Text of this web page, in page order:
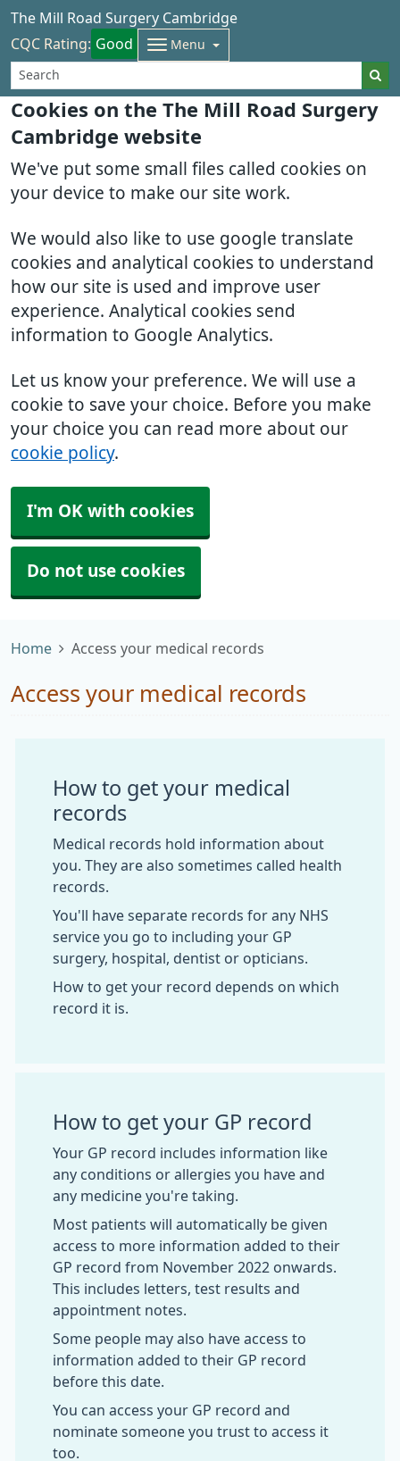
Cookies on the The Mill Road Surgery
Cambridge website
We've put some small files called cookies on
your device to make our site work.
We would also like to use google translate
cookies and analytical cookies to understand
how our site is used and improve user
experience. Analytical cookies send
information to Google Analytics.
Let us know your preference. We will use a
cookie to save your choice. Before you make
your choice you can read more about our
cookie policy.
I'm OK with cookies
Do not use cookies
The Mill Road Surgery Cambridge
CQC Rating: Good Menu
Home Access your medical records
Access your medical records
How to get your medical
records
Medical records hold information about
you. They are also sometimes called health
records.
You'll have separate records for any NHS
service you go to including your GP
surgery, hospital, dentist or opticians.
How to get your record depends on which
record it is.
How to get your GP record
Your GP record includes information like
any conditions or allergies you have and
any medicine you're taking.
Most patients will automatically be given
access to more information added to their
GP record from November 2022 onwards.
This includes letters, test results and
appointment notes.
Some people may also have access to
information added to their GP record
before this date.
You can access your GP record and
nominate someone you trust to access it
too.